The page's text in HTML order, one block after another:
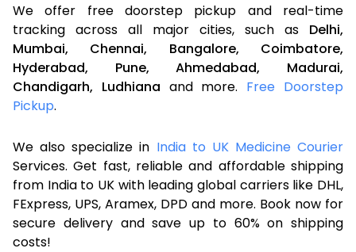
We offer free doorstep pickup and real-time
tracking across all major cities, such as Delhi,
Mumbai,
Chennai, Bangalore,
Coimbatore,
Hyderabad,
Pune, Ahmedabad,
Madurai,
Chandigarh, Ludhiana and more. Free Doorstep
Pickup.
We also specialize in India to UK Medicine Courier
Services. Get fast, reliable and affordable shipping
from India to UK with leading global carriers like DHL,
FExpress, UPS, Aramex, DPD and more. Book now for
secure delivery and save up to 60% on shipping
costs!